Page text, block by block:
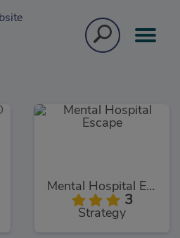
Mental Hospital Escape
3
Strategy